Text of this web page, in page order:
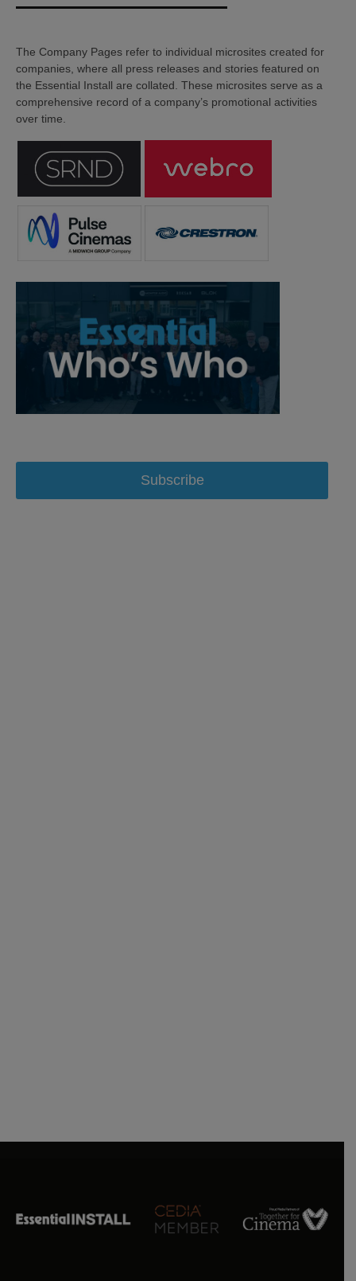
The Company Pages refer to individual microsites created for
companies, where all press releases and stories featured on
the Essential Install are collated. These microsites serve as a
comprehensive record of a company’s promotional activities
over time.
Subscribe